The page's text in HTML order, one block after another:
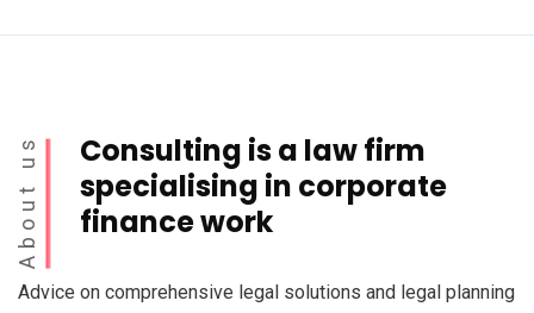
About us
Consulting is a law firm
specialising in corporate
finance work
Advice on comprehensive legal solutions and legal planning